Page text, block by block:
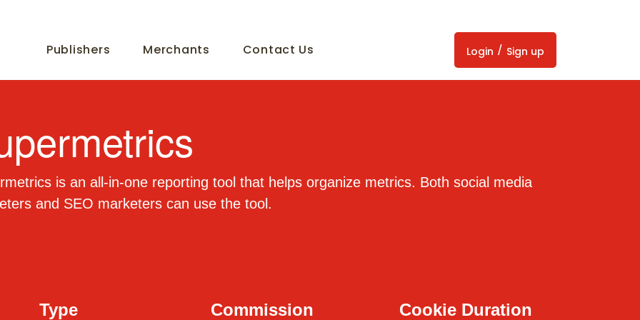
Publishers Merchants Contact Us Login / Sign up
is an all-in-one reporting tool that helps organize metrics. Both social media
and SEO marketers can use the tool.
Type Commission Cookie Duration